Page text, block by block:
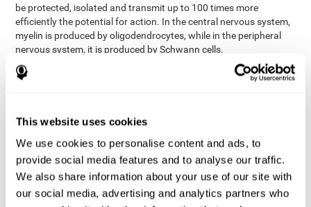
This website uses cookies
We use cookies to personalise content and ads, to
provide social media features and to analyse our traffic.
We also share information about your use of our site with
our social media, advertising and analytics partners who
be protected, isolated and transmit up to 100 times more
efficiently the potential for action. In the central nervous system,
myelin is produced by oligodendrocytes, while in the peripheral
nervous system, it is produced by Schwann cells.
6. Axon terminal
link other neurons and create a synapse. The brain's
areas called synaptic vesicles. The transmission of these vesicles
from the terminal buttons of one neuron to the dendrites of
another neuron is what is known as synapses.
7. Node of Ranvier